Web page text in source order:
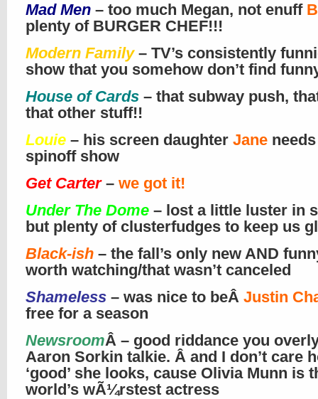
Mad Men – too much Megan, not enuff
plenty of BURGER CHEF!!!
Modern Family– TV’s consistently
show that you somehow don’t find
House of Cards – that subway push,
that other stuff!!
Louie – his screen daughter Jane
spinoff show
Get Carter– we got it!
Under The Dome – lost a little luster in
but plenty of clusterfudges to keep us
Black-ish – the fall’s only new AND
worth watching/that wasn’t canceled
Shameless – was nice to beÂ Justin
free for a season
NewsroomÂ – good riddance you
Aaron Sorkin talkie. Â and I don’t care
‘good’ she looks, cause Olivia Munn is
world’s wÃ¼rstest actress